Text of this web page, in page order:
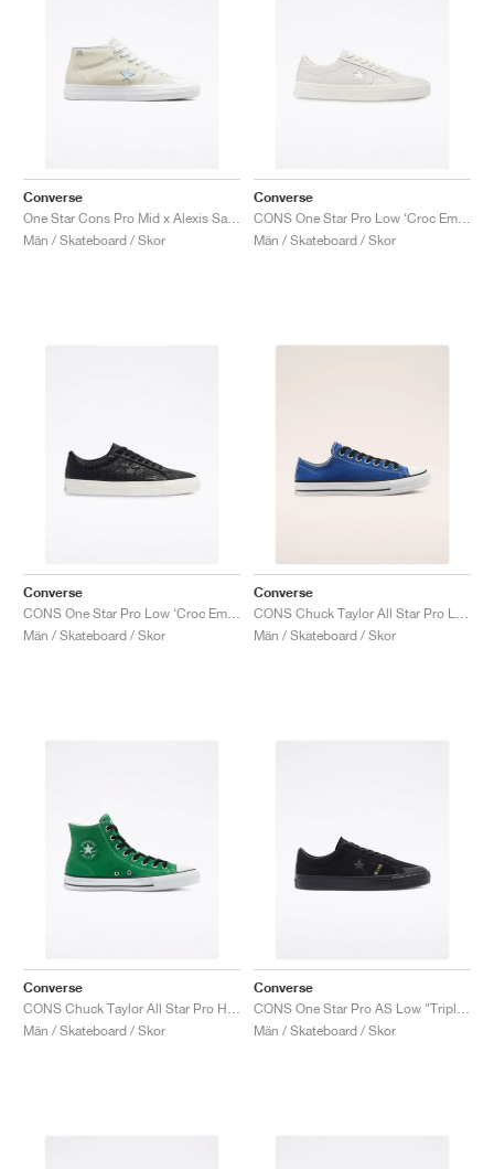
Converse
Män / Skateboard / Skor
Converse
Män / Skateboard / Skor
Converse
Män / Skateboard / Skor
Converse
Män / Skateboard / Skor
Converse
Män / Skateboard / Skor
Converse
Män / Skateboard / Skor